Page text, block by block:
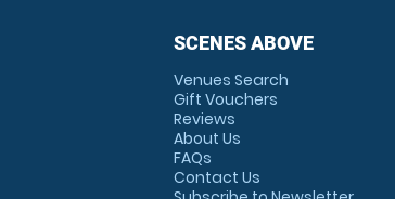
SCENES ABOVE
Venues Search
Gift Vouchers
Reviews
About Us
FAQs
Contact Us